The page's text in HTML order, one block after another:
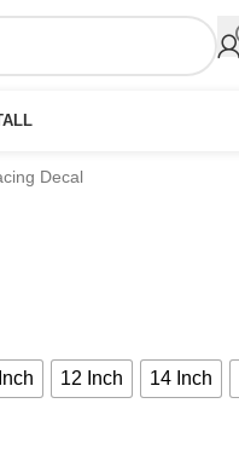
Decal
12 Inch 14 Inch